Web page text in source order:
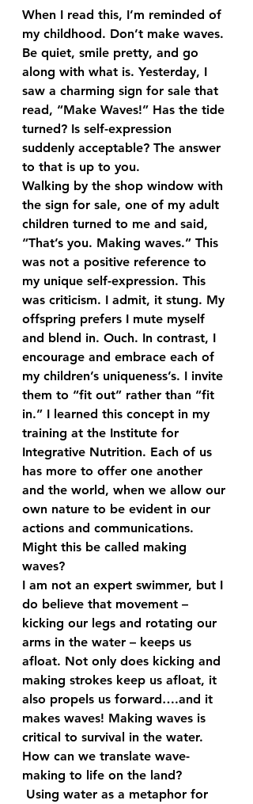
When I read this, I’m reminded of
my childhood. Don’t make waves.
Be quiet, smile pretty, and go
along with what is. Yesterday, I
saw a charming sign for sale that
read, “Make Waves!” Has the tide
turned? Is self-expression
suddenly acceptable? The answer
to that is up to you.
Walking by the shop window with
the sign for sale, one of my adult
children turned to me and said,
“That’s you. Making waves.” This
was not a positive reference to
my unique self-expression. This
was criticism. I admit, it stung. My
offspring prefers I mute myself
and blend in. Ouch. In contrast, I
encourage and embrace each of
my children’s uniqueness’s. I invite
them to “fit out” rather than “fit
in.” I learned this concept in my
training at the Institute for
Integrative Nutrition. Each of us
has more to offer one another
and the world, when we allow our
own nature to be evident in our
actions and communications.
Might this be called making
waves?
I am not an expert swimmer, but I
do believe that movement –
kicking our legs and rotating our
arms in the water – keeps us
afloat. Not only does kicking and
making strokes keep us afloat, it
also propels us forward….and it
makes waves! Making waves is
critical to survival in the water.
How can we translate wave-
making to life on the land?